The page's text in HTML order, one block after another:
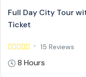
Full Day City Tour
Ticket
15 Reviews
8 Hours